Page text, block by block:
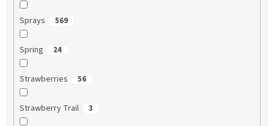
Sprays 569
Spring 24
Strawberries 56
Strawberry Trail 3